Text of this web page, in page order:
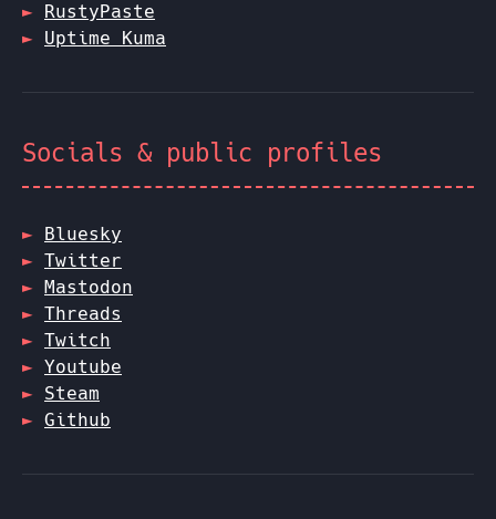
RustyPaste
Uptime Kuma
Socials & public profiles
Bluesky
Twitter
Mastodon
Threads
Twitch
Youtube
Steam
Github